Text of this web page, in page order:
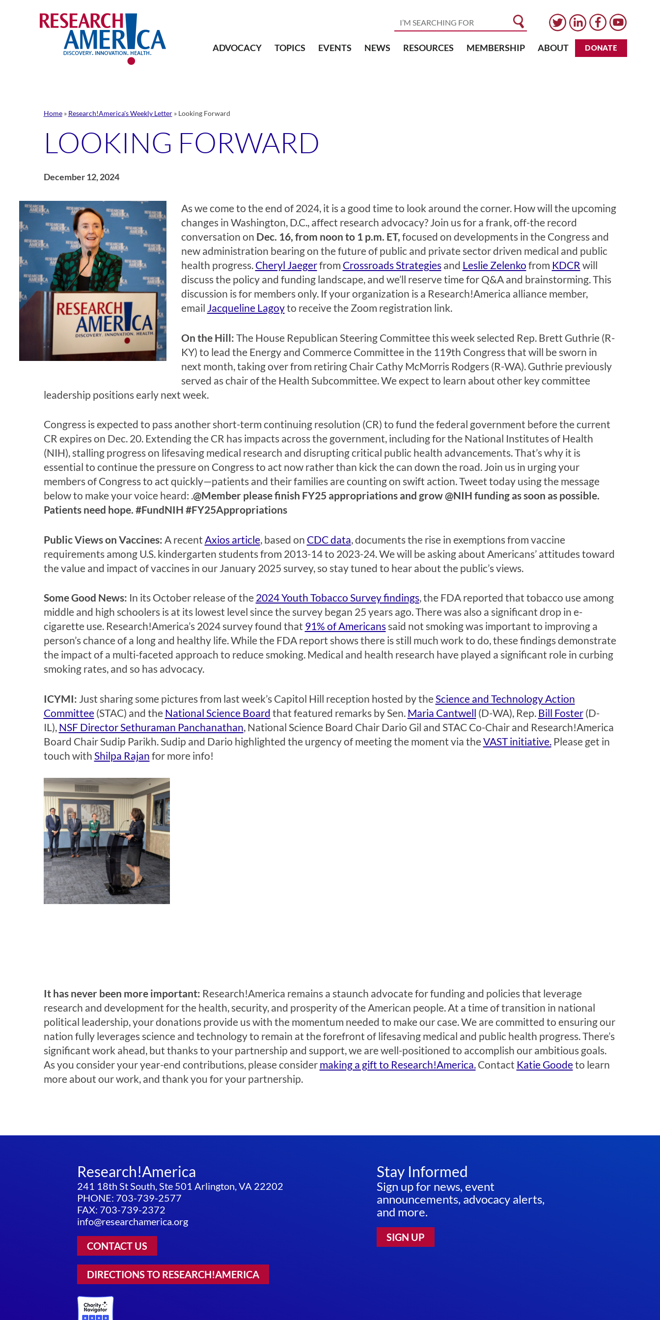
ADVOCACY TOPICS EVENTS NEWS RESOURCES MEMBERSHIP ABOUT DONATE
Home» Research!America's Weekly Letter» Looking Forward
LOOKING FORWARD
December 12, 2024
As we come to the end of 2024, it is a good time to look around the corner. How will the upcoming
changes in Washington, D.C., affect research advocacy? Join us for a frank, off-the record
conversation on Dec. 16, from noon to 1 p.m. ET, focused on developments in the Congress and
new administration bearing on the future of public and private sector driven medical and public
health progress. Cheryl Jaegerfrom Crossroads Strategiesand Leslie Zelenko from KDCR will
discuss the policy and funding landscape, and we’ll reserve time for Q&A and brainstorming. This
discussion is for members only. If your organization is a Research!America alliance member,
email Jacqueline Lagoyto receive the Zoom registration link.
On the Hill: The House Republican Steering Committee this week selected Rep. Brett Guthrie (R-
KY) to lead the Energy and Commerce Committee in the 119th Congress that will be sworn in
next month, taking over from retiring Chair Cathy McMorris Rodgers (R-WA). Guthrie previously
served as chair of the Health Subcommittee. We expect to learn about other key committee
leadership positions early next week.
Congress is expected to pass another short-term continuing resolution (CR) to fund the federal government before the current
CR expires on Dec. 20. Extending the CR has impacts across the government, including for the National Institutes of Health
(NIH), stalling progress on lifesaving medical research and disrupting critical public health advancements. That’s why it is
essential to continue the pressure on Congress to act now rather than kick the can down the road. Join us in urging your
members of Congress to act quickly—patients and their families are counting on swift action. Tweet today using the message
below to make your voice heard: .@Member please finish FY25 appropriations and grow @NIH funding as soon as possible.
Patients need hope. #FundNIH #FY25Appropriations
Public Views on Vaccines: A recent Axios article, based on CDC data, documents the rise in exemptions from vaccine
requirements among U.S. kindergarten students from 2013-14 to 2023-24. We will be asking about Americans’ attitudes toward
the value and impact of vaccines in our January 2025 survey, so stay tuned to hear about the public’s views.
Some Good News: In its October release of the 2024 Youth Tobacco Survey findings, the FDA reported that tobacco use among
middle and high schoolers is at its lowest level since the survey began 25 years ago. There was also a significant drop in e-
cigarette use. Research!America’s 2024 survey found that 91% of Americanssaid not smoking was important to improving a
person’s chance of a long and healthy life. While the FDA report shows there is still much work to do, these findings demonstrate
the impact of a multi-faceted approach to reduce smoking. Medical and health research have played a significant role in curbing
smoking rates, and so has advocacy.
ICYMI: Just sharing some pictures from last week’s Capitol Hill reception hosted by the Science and Technology Action
Committee(STAC) and the National Science Board that featured remarks by Sen. Maria Cantwell (D-WA), Rep. Bill Foster(D-
IL), NSF Director Sethuraman Panchanathan, National Science Board Chair Dario Gil and STAC Co-Chair and Research!America
Board Chair Sudip Parikh. Sudip and Dario highlighted the urgency of meeting the moment via theVAST initiative.Please get in
touch with Shilpa Rajan for more info!
It has never been more important: Research!America remains a staunch advocate for funding and policies that leverage
research and development for the health, security, and prosperity of the American people. At a time of transition in national
political leadership, your donations provide us with the momentum needed to make our case. We are committed to ensuring our
nation fully leverages science and technology to remain at the forefront of lifesaving medical and public health progress. There’s
significant work ahead, but thanks to your partnership and support, we are well-positioned to accomplish our ambitious goals.
As you consider your year-end contributions, please consider making a gift to Research!America.Contact Katie Goodeto learn
more about our work, and thank you for your partnership.
Research!America
241 18th St South, Ste 501 Arlington, VA 22202
PHONE: 703-739-2577
FAX: 703-739-2372
info@researchamerica.org
CONTACT US
DIRECTIONS TO RESEARCH!AMERICA
Stay Informed
Sign up for news, event
announcements, advocacy alerts,
and more.
SIGN UP